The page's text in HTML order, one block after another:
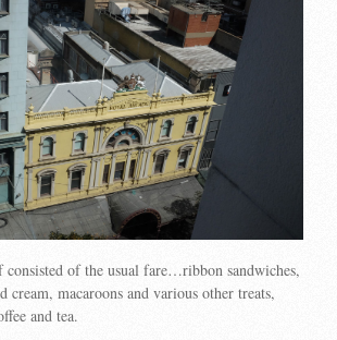
of the usual fare…ribbon sandwiches,
cream, macaroons and various other treats,
and tea.